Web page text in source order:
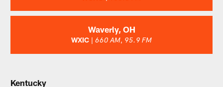
Waverly, OH
WXIC | 660 AM, 95.9 FM
Kentucky